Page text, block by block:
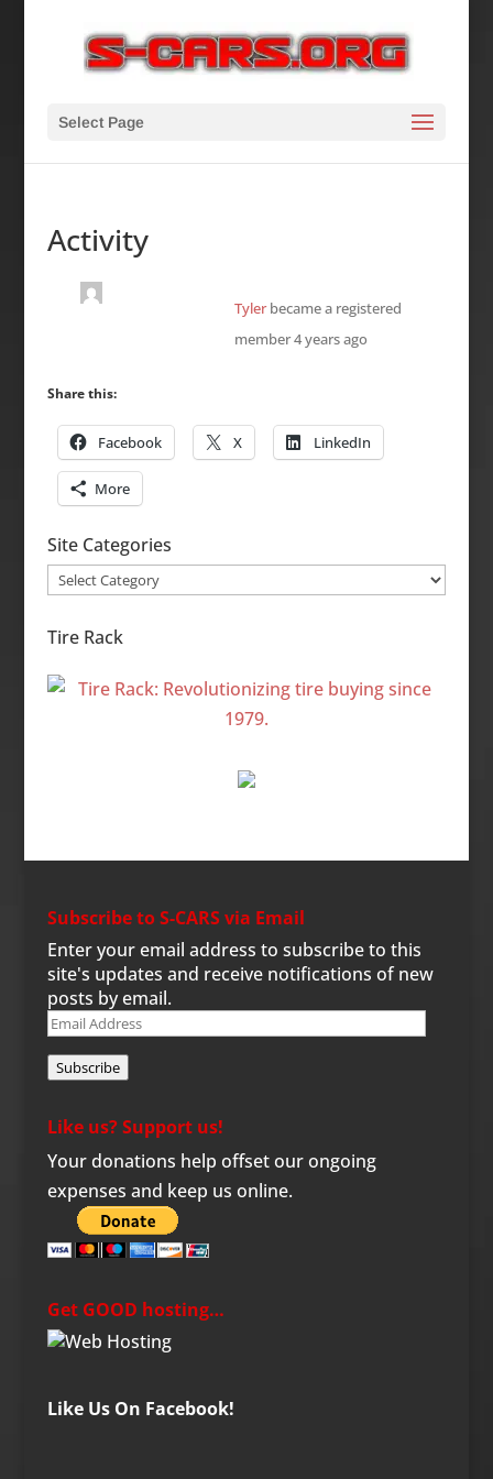
Select Page
Activity
Tylerbecame a registered
member4 years ago
Share this:
Facebook X LinkedIn
More
Site Categories
Site
Tire Rack
Subscribe to S-CARS via Email
Enter your email address to subscribe to this
site's updates and receive notifications of new
posts by email.
Email
Address
Subscribe
Like us? Support us!
Your donations help offset our ongoing
expenses and keep us online.
Get GOOD hosting…
Like Us On Facebook!